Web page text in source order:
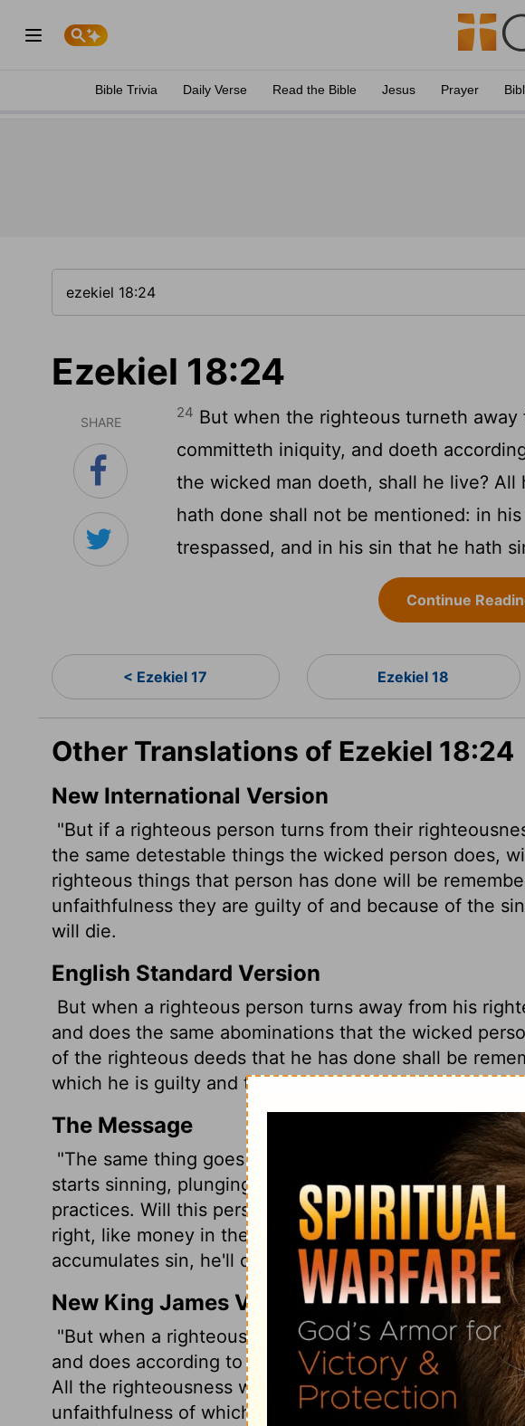
Bible Trivia Daily Verse Read the Bible Jesus Prayer
Ezekiel 18:24
SHARE
24 But when the righteous turneth away
committeth iniquity, and doeth
the wicked man doeth, shall he live? All
hath done shall not be mentioned: in
trespassed, and in his sin that he hath
Continue
< Ezekiel 17 Ezekiel 18
Other Translations of Ezekiel 18:24
New International Version
"But if a righteous person turns from their
the same detestable things the wicked person does,
righteous things that person has done will be
unfaithfulness they are guilty of and because of the
will die.
English Standard Version
But when a righteous person turns away from his
and does the same abominations that the wicked
of the righteous deeds that he has done shall be
which he is guilty and the sin he has committed, for
The Message
"The same thing goes for a good person who turns
starts sinning, plunging into the same vile obscenities
practices. Will this person live? I don't keep a list of all
right, like money in the bank he can draw on. Because
accumulates sin, he'll die.
New King James Version
"But when a righteous man turns away from his
and does according to all the abominations that the
All the righteousness which he has done shall not be
unfaithfulness of which he is guilty and the sin which